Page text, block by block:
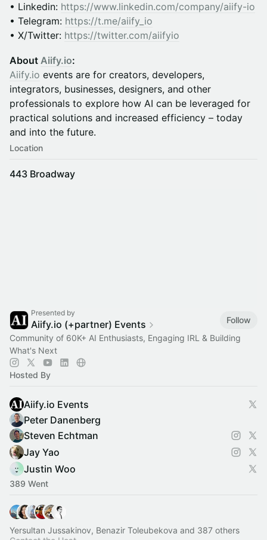
• Linkedin: https://www.linkedin.com/company/aiify-io
• Telegram: https://t.me/aiify_io
• X/Twitter: https://twitter.com/aiifyio
About Aiify.io:
Aiify.io events are for creators, developers,
integrators, businesses, designers, and other
professionals to explore how AI can be leveraged for
practical solutions and increased efficiency – today
and into the future.
Location
443 Broadway
Presented by
Aiify.io (+partner) Events
Follow
Community of 60K+ AI Enthusiasts, Engaging IRL & Building
What's Next
Hosted By
Aiify.io Events
Peter Danenberg
Steven Echtman
Jay Yao
Justin Woo
389 Went
Yersultan Jussakinov, Benazir Toleubekova and 387 others